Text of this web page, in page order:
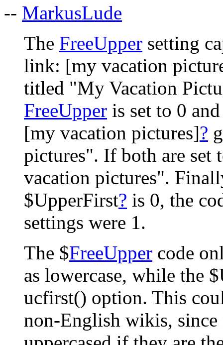
-- MarkusLude
The FreeUpper setting
link: [my vacation
titled "My Vacation
FreeUpper is set to 0
[my vacation pictures]?
pictures". If both are
vacation pictures".
$UpperFirst? is 0, the
settings were 1.
The $FreeUpper code
as lowercase, while the
ucfirst() option. This
non-English wikis,